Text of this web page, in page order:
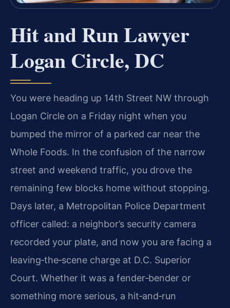
Hit and Run Lawyer
Logan Circle, DC
You were heading up 14th Street NW through
Logan Circle on a Friday night when you
bumped the mirror of a parked car near the
Whole Foods. In the confusion of the narrow
street and weekend traffic, you drove the
remaining few blocks home without stopping.
Days later, a Metropolitan Police Department
officer called: a neighbor’s security camera
recorded your plate, and now you are facing a
leaving‑the‑scene charge at D.C. Superior
Court. Whether it was a fender‑bender or
something more serious, a hit‑and‑run